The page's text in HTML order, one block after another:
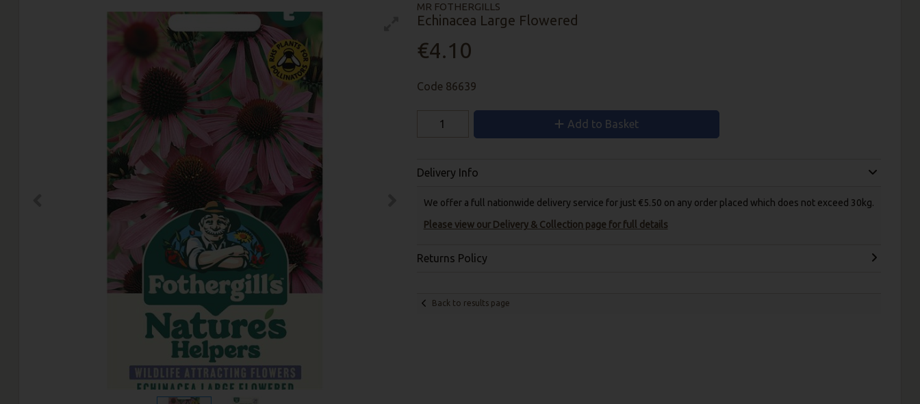
MR FOTHERGILLS
Echinacea Large Flowered
€4.10
Code 86639
Add to Basket
Delivery Info
We offer a full nationwide delivery service for just €5.50 on any order placed which does not exceed 30kg.
Please view our Delivery & Collection page for full details
Returns Policy
Back to results page